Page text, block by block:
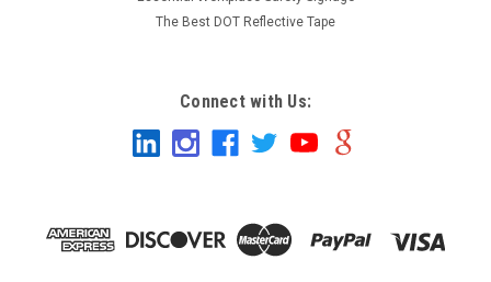
The Best DOT Reflective Tape
Connect with Us: